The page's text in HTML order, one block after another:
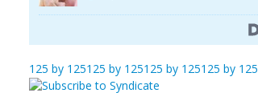
125 by 125125 by 125125 by 125125 by 125